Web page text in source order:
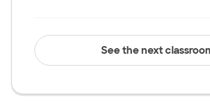
See the next